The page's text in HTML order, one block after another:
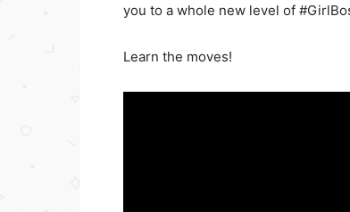
you to a whole new level of
Learn the moves!